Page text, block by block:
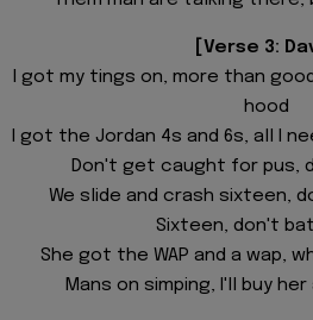
[Verse 3:
I got my tings on, more than
hood
I got the Jordan 4s and 6s, all I
Don't get caught for pus,
We slide and crash sixteen,
Sixteen, don't
She got the WAP and a wap,
Mans on simping, I'll buy